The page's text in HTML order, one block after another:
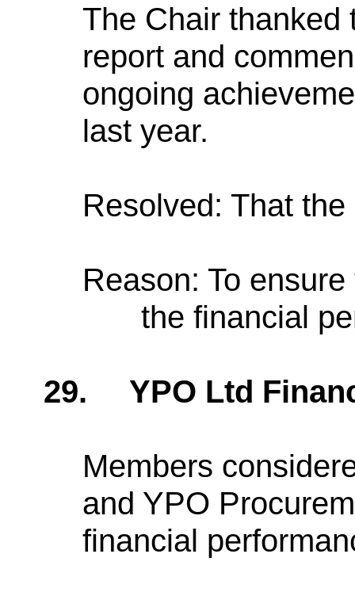
The Chair thanked
report and
ongoing
last year.
Resolved: That
Reason: To
the financial
29. YPO Ltd
Members
and YPO
financial